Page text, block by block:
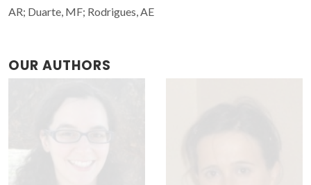
AR; Duarte, MF; Rodrigues, AE
OUR AUTHORS